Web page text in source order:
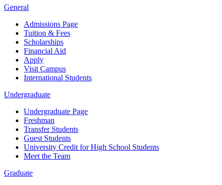
General
Admissions Page
Tuition & Fees
Scholarships
Financial Aid
Apply
Visit Campus
International Students
Undergraduate
Undergraduate Page
Freshman
Transfer Students
Guest Students
University Credit for High School Students
Meet the Team
Graduate